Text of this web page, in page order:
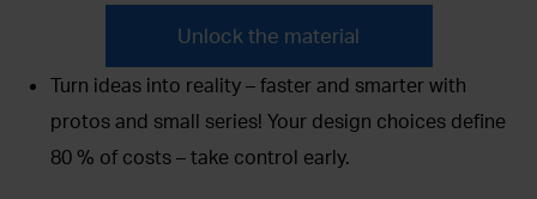
Unlock the material
Turn ideas into reality – faster and smarter with
protos and small series! Your design choices define
80 % of costs – take control early.